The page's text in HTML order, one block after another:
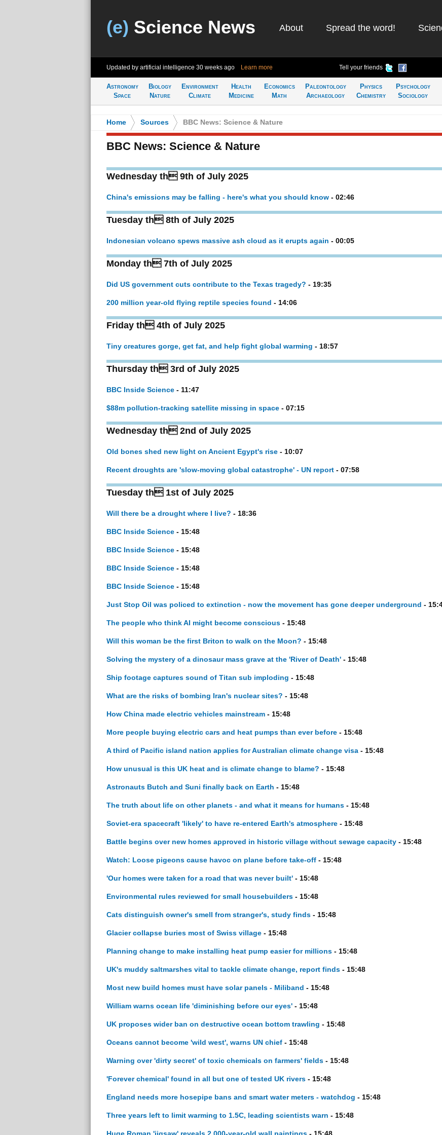
(e) Science News About Spread the word!
Updated by artificial intelligence 30 weeks ago Learn more Tell your friends
Astronomy
Space
Biology
Nature
Environment
Climate
Health
Medicine
Economics
Math
Paleontology
Archaeology
Physics
Chemistry
Psychology
Sociology
Home Sources BBC News: Science & Nature
BBC News: Science & Nature
Wednesday th 9th of July 2025
China's emissions may be falling - here's what you should know- 02:46
Tuesday th 8th of July 2025
Indonesian volcano spews massive ash cloud as it erupts again - 00:05
Monday th 7th of July 2025
Did US government cuts contribute to the Texas tragedy? - 19:35
200 million year-old flying reptile species found - 14:06
Friday th 4th of July 2025
Tiny creatures gorge, get fat, and help fight global warming - 18:57
Thursday th 3rd of July 2025
BBC Inside Science- 11:47
$88m pollution-tracking satellite missing in space- 07:15
Wednesday th 2nd of July 2025
Old bones shed new light on Ancient Egypt's rise- 10:07
Recent droughts are 'slow-moving global catastrophe' - UN report- 07:58
Tuesday th 1st of July 2025
Will there be a drought where I live? - 18:36
BBC Inside Science- 15:48
BBC Inside Science- 15:48
BBC Inside Science- 15:48
BBC Inside Science- 15:48
Just Stop Oil was policed to extinction - now the movement has gone deeper underground -
The people who think AI might become conscious- 15:48
Will this woman be the first Briton to walk on the Moon? - 15:48
Solving the mystery of a dinosaur mass grave at the 'River of Death'- 15:48
Ship footage captures sound of Titan sub imploding - 15:48
What are the risks of bombing Iran's nuclear sites? - 15:48
How China made electric vehicles mainstream- 15:48
More people buying electric cars and heat pumps than ever before- 15:48
A third of Pacific island nation applies for Australian climate change visa- 15:48
How unusual is this UK heat and is climate change to blame? - 15:48
Astronauts Butch and Suni finally back on Earth - 15:48
The truth about life on other planets - and what it means for humans- 15:48
Soviet-era spacecraft 'likely' to have re-entered Earth's atmosphere- 15:48
Battle begins over new homes approved in historic village without sewage capacity- 15:48
Watch: Loose pigeons cause havoc on plane before take-off- 15:48
'Our homes were taken for a road that was never built'- 15:48
Environmental rules reviewed for small housebuilders- 15:48
Cats distinguish owner's smell from stranger's, study finds- 15:48
Glacier collapse buries most of Swiss village- 15:48
Planning change to make installing heat pump easier for millions- 15:48
UK's muddy saltmarshes vital to tackle climate change, report finds- 15:48
Most new build homes must have solar panels - Miliband - 15:48
William warns ocean life 'diminishing before our eyes'- 15:48
UK proposes wider ban on destructive ocean bottom trawling - 15:48
Oceans cannot become 'wild west', warns UN chief- 15:48
Warning over 'dirty secret' of toxic chemicals on farmers' fields- 15:48
'Forever chemical' found in all but one of tested UK rivers- 15:48
England needs more hosepipe bans and smart water meters - watchdog - 15:48
Three years left to limit warming to 1.5C, leading scientists warn - 15:48